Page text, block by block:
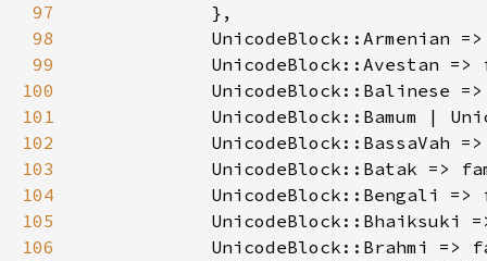
97
98
UnicodeBlock::Armenian
99
UnicodeBlock::Avestan =>
100
UnicodeBlock::Balinese
101
UnicodeBlock::Bamum |
102
UnicodeBlock::BassaVah
103
UnicodeBlock::Batak =>
104
UnicodeBlock::Bengali =>
105
UnicodeBlock::Bhaiksuki
106
UnicodeBlock::Brahmi =>